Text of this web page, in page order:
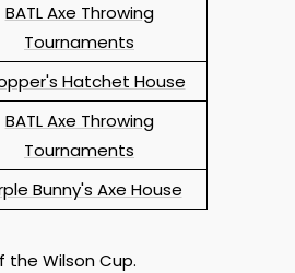
BATL Axe Throwing
Tournaments
Hatchet House
BATL Axe Throwing
Tournaments
Bunny's Axe House
Wilson Cup.